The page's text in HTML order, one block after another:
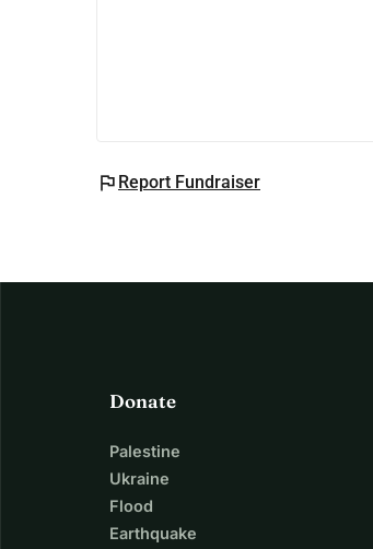
flag Report Fundraiser
Donate
Palestine
Ukraine
Flood
Earthquake